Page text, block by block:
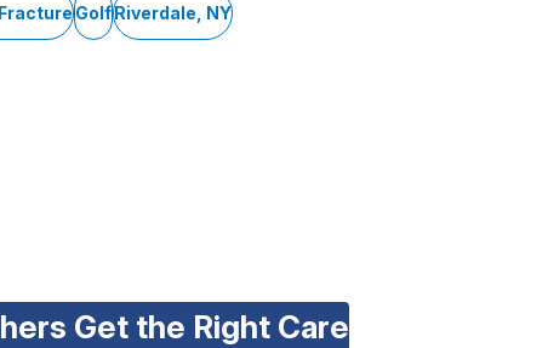
GolfRiverdale, NY
Get the Right Care